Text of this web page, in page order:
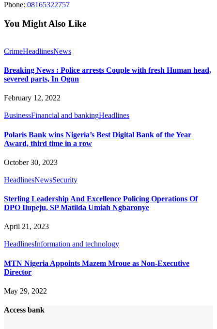
Phone: 08165322757
You Might Also Like
CrimeHeadlinesNews
Breaking News : Police arrests Couple with fresh Human head,
severed parts, In Ogun
February 12, 2022
BusinessFinancial and bankingHeadlines
Polaris Bank wins Nigeria’s Best Digital Bank of the Year
Award, third time in a row
October 30, 2023
HeadlinesNewsSecurity
Sterling Leadership And Excellence Policing Operations Of
DPO Ilupeju, SP Matilda Umiah Ngbaronye
April 21, 2023
HeadlinesInformation and technology
MTN Nigeria Appoints Mazem Mroue as Non-Executive
Director
May 29, 2022
Access bank